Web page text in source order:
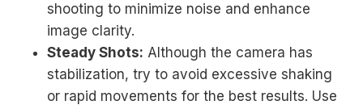
shooting to minimize noise and enhance
image clarity.
Steady Shots: Although the camera has
stabilization, try to avoid excessive shaking
or rapid movements for the best results. Use